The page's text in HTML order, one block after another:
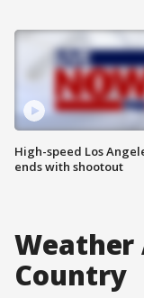
High-speed Los
ends with shootout
Weather
Country